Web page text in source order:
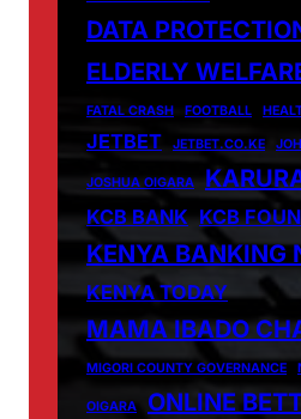
DATA
ELDERLY
FATAL CRASH FOOTBALL
JETBET JETBET.CO.KE
JOSHUA OIGARA
KCB BANK KCB
KENYA BANKING
KENYA TODAY
MAMA IBADO
MIGORI COUNTY GOVERNANCE
OIGARA ONLINE